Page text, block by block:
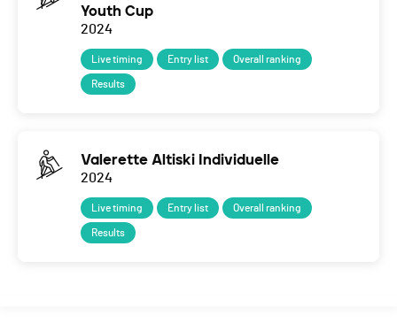
Youth Cup
2024
Live timing Entry list Overall ranking
Results
Valerette Altiski Individuelle
2024
Live timing Entry list Overall ranking
Results